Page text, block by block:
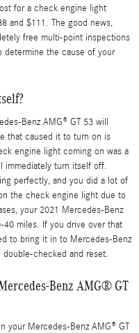
for a check engine light
and $111. The good news,
free multi-point inspections
determine the cause of your
Benz AMG® GT 53 will
that caused it to turn on is
engine light coming on was a
immediately turn itself off.
perfectly, and you did a lot of
the check engine light due to
your 2021 Mercedes-Benz
miles. If you drive over that
to bring it in to Mercedes-Benz
checked and reset.
Benz AMG® GT
your Mercedes-Benz AMG® GT